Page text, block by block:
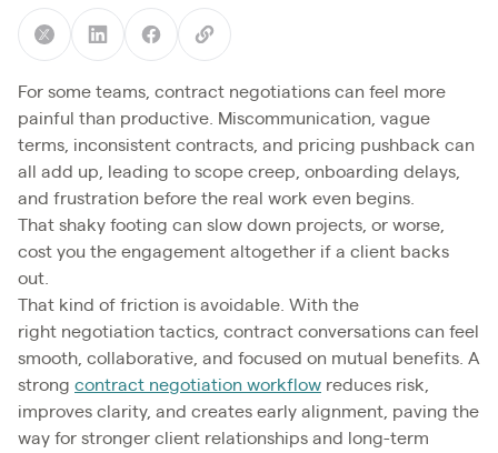
For some teams, contract negotiations can feel more
painful than productive. Miscommunication, vague
terms, inconsistent contracts, and pricing pushback can
all add up, leading to scope creep, onboarding delays,
and frustration before the real work even begins.
That shaky footing can slow down projects, or worse,
cost you the engagement altogether if a client backs
out.
That kind of friction is avoidable. With the
right negotiation tactics, contract conversations can feel
smooth, collaborative, and focused on mutual benefits. A
strong contract negotiation workflow reduces risk,
improves clarity, and creates early alignment, paving the
way for stronger client relationships and long-term